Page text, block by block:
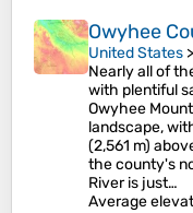
Owyhee
United States >
Nearly all of
with plentiful
Owyhee
landscape,
(2,561 m)
the county's
River is just…
Average